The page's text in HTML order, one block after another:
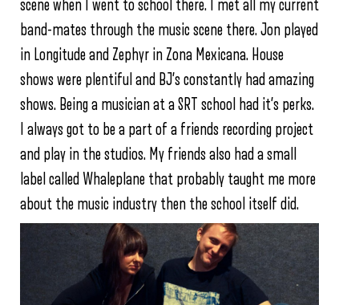
scene when I went to school there. I met all my current
band-mates through the music scene there. Jon played
in Longitude and Zephyr in Zona Mexicana. House
shows were plentiful and BJ’s constantly had amazing
shows. Being a musician at a SRT school had it’s perks.
I always got to be a part of a friends recording project
and play in the studios. My friends also had a small
label called Whaleplane that probably taught me more
about the music industry then the school itself did.